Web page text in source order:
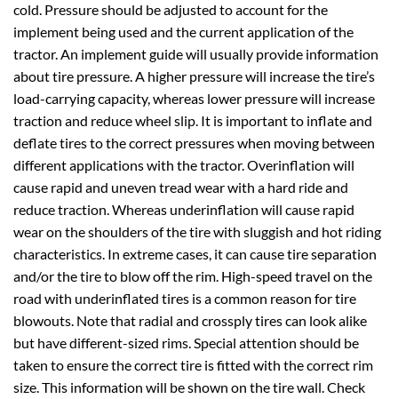
cold. Pressure should be adjusted to account for the
implement being used and the current application of the
tractor. An implement guide will usually provide information
about tire pressure. A higher pressure will increase the tire’s
load-carrying capacity, whereas lower pressure will increase
traction and reduce wheel slip. It is important to inflate and
deflate tires to the correct pressures when moving between
different applications with the tractor. Overinflation will
cause rapid and uneven tread wear with a hard ride and
reduce traction. Whereas underinflation will cause rapid
wear on the shoulders of the tire with sluggish and hot riding
characteristics. In extreme cases, it can cause tire separation
and/or the tire to blow off the rim. High-speed travel on the
road with underinflated tires is a common reason for tire
blowouts. Note that radial and crossply tires can look alike
but have different-sized rims. Special attention should be
taken to ensure the correct tire is fitted with the correct rim
size. This information will be shown on the tire wall. Check